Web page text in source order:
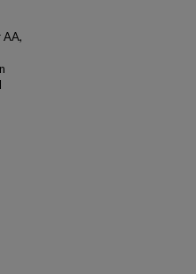
AA,